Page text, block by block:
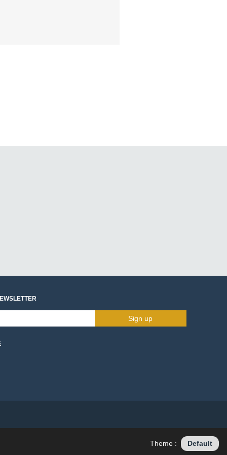
Sign up
Theme : Default